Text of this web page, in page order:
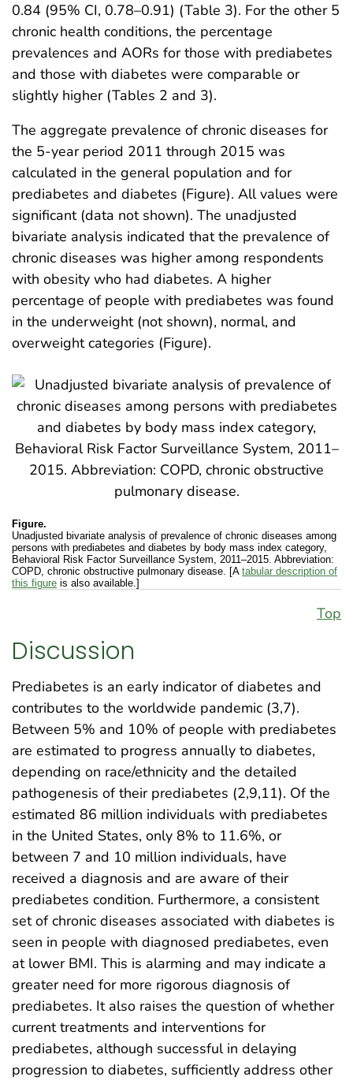
0.84 (95% CI, 0.78–0.91) (Table 3). For the other 5
chronic health conditions, the percentage
prevalences and AORs for those with prediabetes
and those with diabetes were comparable or
slightly higher (Tables 2 and 3).
The aggregate prevalence of chronic diseases for
the 5-year period 2011 through 2015 was
calculated in the general population and for
prediabetes and diabetes (Figure). All values were
significant (data not shown). The unadjusted
bivariate analysis indicated that the prevalence of
chronic diseases was higher among respondents
with obesity who had diabetes. A higher
percentage of people with prediabetes was found
in the underweight (not shown), normal, and
overweight categories (Figure).
Figure.
Unadjusted bivariate analysis of prevalence of chronic diseases among
persons with prediabetes and diabetes by body mass index category,
Behavioral Risk Factor Surveillance System, 2011–2015. Abbreviation:
COPD, chronic obstructive pulmonary disease. [A tabular description of
this figure is also available.]
Top
Discussion
Prediabetes is an early indicator of diabetes and
contributes to the worldwide pandemic (3,7).
Between 5% and 10% of people with prediabetes
are estimated to progress annually to diabetes,
depending on race/ethnicity and the detailed
pathogenesis of their prediabetes (2,9,11). Of the
estimated 86 million individuals with prediabetes
in the United States, only 8% to 11.6%, or
between 7 and 10 million individuals, have
received a diagnosis and are aware of their
prediabetes condition. Furthermore, a consistent
set of chronic diseases associated with diabetes is
seen in people with diagnosed prediabetes, even
at lower BMI. This is alarming and may indicate a
greater need for more rigorous diagnosis of
prediabetes. It also raises the question of whether
current treatments and interventions for
prediabetes, although successful in delaying
progression to diabetes, sufficiently address other